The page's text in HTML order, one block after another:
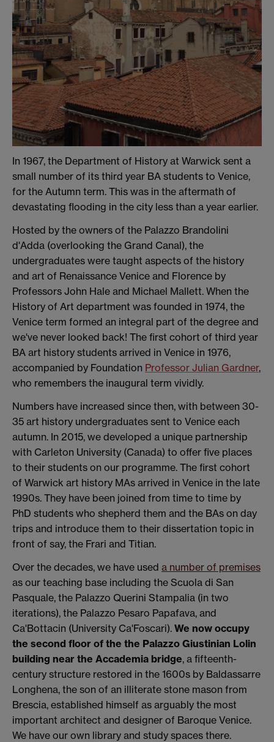
In 1967, the Department of History at Warwick sent a
small number of its third year BA students to Venice,
for the Autumn term. This was in the aftermath of
devastating flooding in the city less than a year earlier.
Hosted by the owners of the Palazzo Brandolini
d'Adda (overlooking the Grand Canal), the
undergraduates were taught aspects of the history
and art of Renaissance Venice and Florence by
Professors John Hale and Michael Mallett. When the
History of Art department was founded in 1974, the
Venice term formed an integral part of the degree and
we've never looked back! The first cohort of third year
BA art history students arrived in Venice in 1976,
accompanied by Foundation Professor Julian Gardner,
who remembers the inaugural term vividly.
Numbers have increased since then, with between 30-
35 art history undergraduates sent to Venice each
autumn. In 2015, we developed a unique partnership
with Carleton University (Canada) to offer five places
to their students on our programme. The first cohort
of Warwick art history MAs arrived in Venice in the late
1990s. They have been joined from time to time by
PhD students who shepherd them and the BAs on day
trips and introduce them to their dissertation topic in
front of say, the Frari and Titian.
Over the decades, we have used a number of premises
as our teaching base including the Scuola di San
Pasquale, the Palazzo Querini Stampalia (in two
iterations), the Palazzo Pesaro Papafava, and
Ca'Bottacin (University Ca'Foscari). We now occupy
the second floor of the the Palazzo Giustinian Lolin
building near the Accademia bridge, a fifteenth-
century structure restored in the 1600s by Baldassarre
Longhena, the son of an illiterate stone mason from
Brescia, established himself as arguably the most
important architect and designer of Baroque Venice.
We have our own library and study spaces there.